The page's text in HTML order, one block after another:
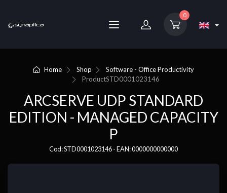
0
Home Shop
Software - Office Productivity
ProductSTD0001023146
ARCSERVE UDP STANDARD
EDITION - MANAGED CAPACITY
P
Cod: STD0001023146 - EAN: 0000000000000